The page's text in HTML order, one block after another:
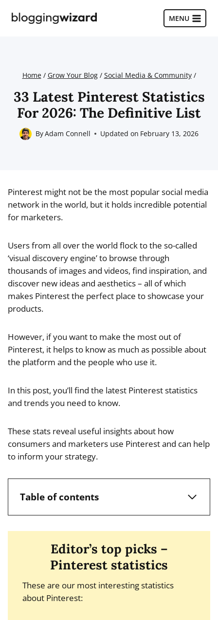
MENU
Home / Grow Your Blog / Social Media & Community /
33 Latest Pinterest Statistics
For 2026: The Definitive List
ByAdam Connell Updated on February 13, 2026
Pinterest might not be the most popular social media
network in the world, but it holds incredible potential
for marketers.
Users from all over the world flock to the so-called
‘visual discovery engine’ to browse through
thousands of images and videos, find inspiration, and
discover new ideas and aesthetics – all of which
makes Pinterest the perfect place to showcase your
products.
However, if you want to make the most out of
Pinterest, it helps to know as much as possible about
the platform and the people who use it.
In this post, you’ll find the latest Pinterest statistics
and trends you need to know.
These stats reveal useful insights about how
consumers and marketers use Pinterest and can help
to inform your strategy.
Table of contents
Editor’s top picks –
Pinterest statistics
These are our most interesting statistics
about Pinterest: